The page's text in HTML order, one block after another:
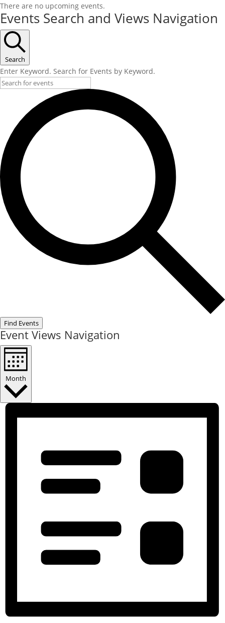
There are no upcoming events.
Events Search and Views Navigation
Search
Enter Keyword. Search for Events by Keyword.
Find Events
Event Views Navigation
Month